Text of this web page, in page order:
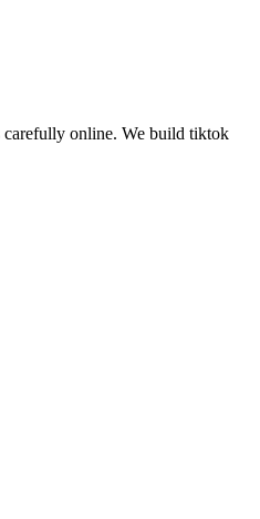
carefully online. We build tiktok